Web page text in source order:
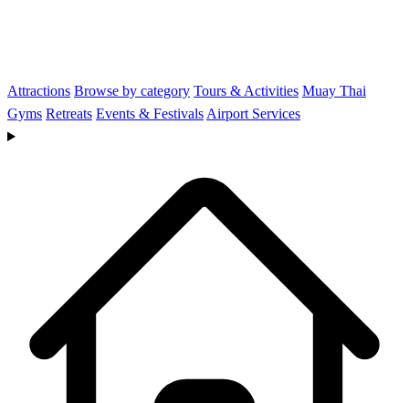
Attractions Browse by category Tours & Activities Muay Thai
Gyms Retreats Events & Festivals Airport Services